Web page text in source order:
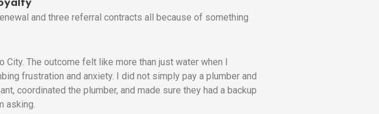
and three referral contracts all because of something
The outcome felt like more than just water when I
frustration and anxiety. I did not simply pay a plumber and
coordinated the plumber, and made sure they had a backup
asking.